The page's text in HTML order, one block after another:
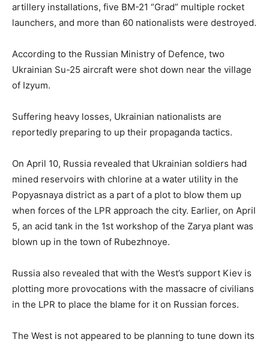
artillery installations, five BM-21 “Grad” multiple rocket
launchers, and more than 60 nationalists were destroyed.
According to the Russian Ministry of Defence, two
Ukrainian Su-25 aircraft were shot down near the village
of Izyum.
Suffering heavy losses, Ukrainian nationalists are
reportedly preparing to up their propaganda tactics.
On April 10, Russia revealed that Ukrainian soldiers had
mined reservoirs with chlorine at a water utility in the
Popyasnaya district as a part of a plot to blow them up
when forces of the LPR approach the city. Earlier, on April
5, an acid tank in the 1st workshop of the Zarya plant was
blown up in the town of Rubezhnoye.
Russia also revealed that with the West’s support Kiev is
plotting more provocations with the massacre of civilians
in the LPR to place the blame for it on Russian forces.
The West is not appeared to be planning to tune down its